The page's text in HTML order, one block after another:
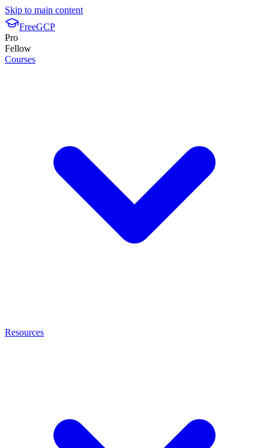
Skip to main content
FreeGCP
Pro
Fellow
Courses
Resources